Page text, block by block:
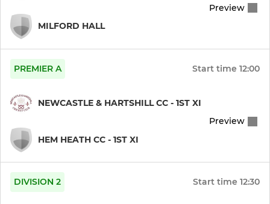
MILFORD HALL
Preview
PREMIER A Start time 12:00
NEWCASTLE & HARTSHILL CC - 1ST XI
HEM HEATH CC - 1ST XI
Preview
DIVISION 2 Start time 12:30